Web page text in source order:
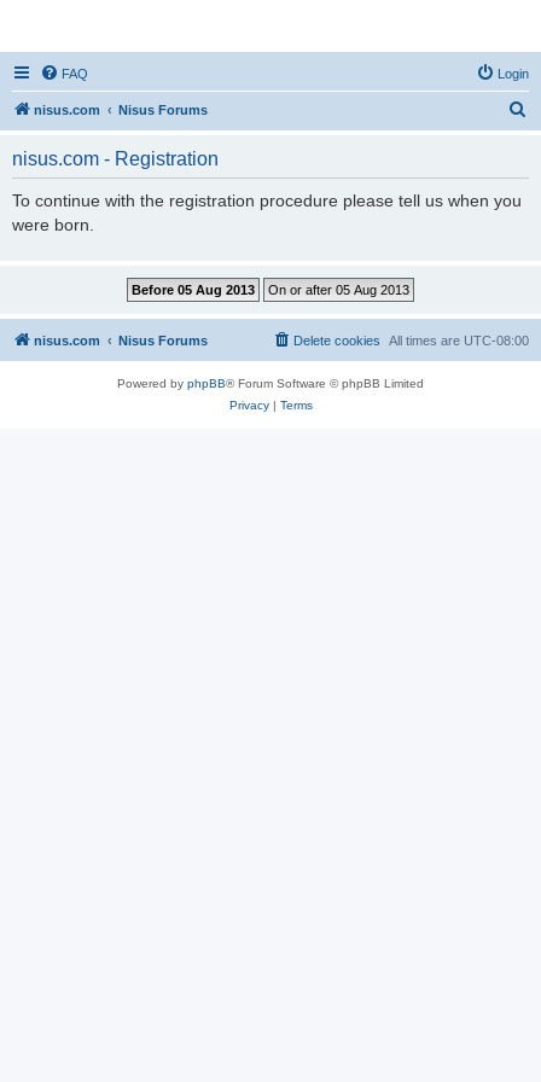
FAQ Login
nisus.com Nisus Forums
nisus.com - Registration
To continue with the registration procedure please tell us when you
were born.
nisus.com Nisus Forums All times are UTC-08:00
Delete cookies
Powered by phpBB® Forum Software © phpBB Limited
Privacy| Terms